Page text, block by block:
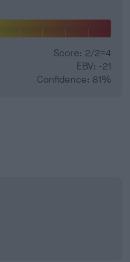
Score: 2/2=4
EBV: -21
Confidence: 81%